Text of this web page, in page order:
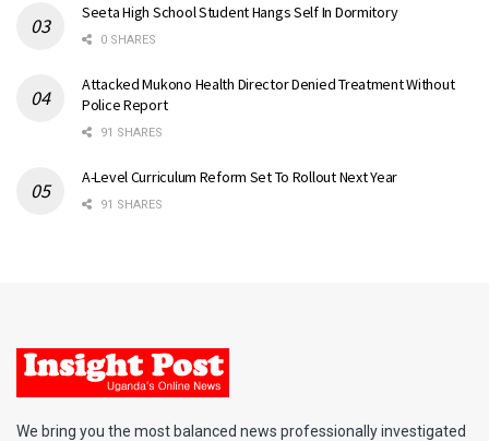
Seeta High School Student Hangs Self In Dormitory
0 SHARES
Attacked Mukono Health Director Denied Treatment Without
Police Report
91 SHARES
A-Level Curriculum Reform Set To Rollout Next Year
91 SHARES
We bring you the most balanced news professionally investigated